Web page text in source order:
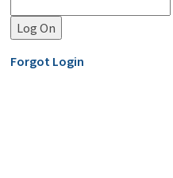
Forgot Login